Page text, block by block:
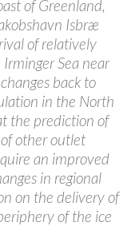
of Greenland,
Isbræ
of relatively
Sea near
back to
in the North
the prediction of
other outlet
an improved
in regional
on the delivery of
of the ice